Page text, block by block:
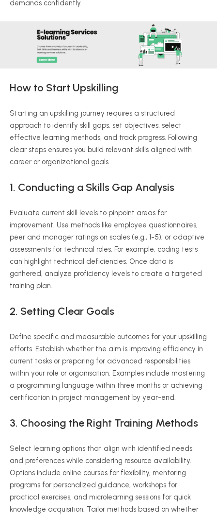
demands confidently.
How to Start Upskilling
Starting an upskilling journey requires a structured
approach to identify skill gaps, set objectives, select
effective learning methods, and track progress. Following
clear steps ensures you build relevant skills aligned with
career or organizational goals.
1. Conducting a Skills Gap Analysis
Evaluate current skill levels to pinpoint areas for
improvement. Use methods like employee questionnaires,
peer and manager ratings on scales (e.g., 1-5), or adaptive
assessments for technical roles. For example, coding tests
can highlight technical deficiencies. Once data is
gathered, analyze proficiency levels to create a targeted
training plan.
2. Setting Clear Goals
Define specific and measurable outcomes for your upskilling
efforts. Establish whether the aim is improving efficiency in
current tasks or preparing for advanced responsibilities
within your role or organisation. Examples include mastering
a programming language within three months or achieving
certification in project management by year-end.
3. Choosing the Right Training Methods
Select learning options that align with identified needs
and preferences while considering resource availability.
Options include online courses for flexibility, mentoring
programs for personalized guidance, workshops for
practical exercises, and microlearning sessions for quick
knowledge acquisition. Tailor methods based on whether